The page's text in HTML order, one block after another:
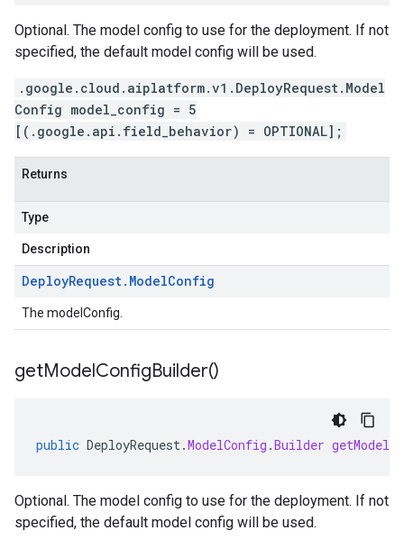
Optional. The model config to use for the deployment. If not
specified, the default model config will be used.
.google.cloud.aiplatform.v1.DeployRequest.Model
Config model_config = 5
[(.google.api.field_behavior) = OPTIONAL];
Returns
Type
Description
DeployRequest. ModelConfig
The modelConfig.
getModelConfigBuilder()
public DeployRequest.ModelConfig .Builder
Optional. The model config to use for the deployment. If not
specified, the default model config will be used.